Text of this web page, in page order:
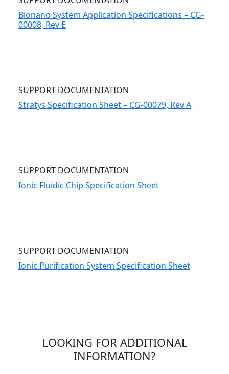
Bionano System Application Specifications – CG-
00008, Rev E
SUPPORT DOCUMENTATION
Stratys Specification Sheet – CG-00079, Rev A
SUPPORT DOCUMENTATION
Ionic Fluidic Chip Specification Sheet
SUPPORT DOCUMENTATION
Ionic Purification System Specification Sheet
LOOKING FOR ADDITIONAL
INFORMATION?